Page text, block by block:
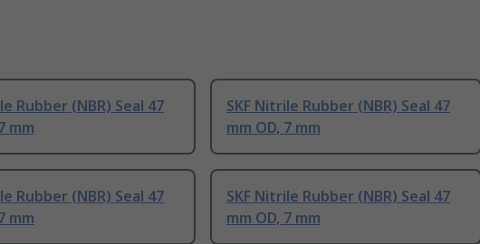
Rubber (NBR) Seal 47
mm
SKF Nitrile Rubber (NBR) Seal 47
mm OD, 7 mm
Rubber (NBR) Seal 47
mm
SKF Nitrile Rubber (NBR) Seal 47
mm OD, 7 mm